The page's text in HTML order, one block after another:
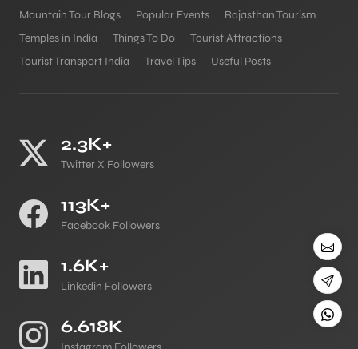
Mountain Tour Blogs
Popular Events
Rajasthan Tourism
Temples in India
Things To Do
Tourist Attractions
Tourist Transport India
Travel Tips Useful Posts
2.3K+
Twitter X Followers
113K+
Facebook Followers
1.6K+
Linkedin Followers
6.618K